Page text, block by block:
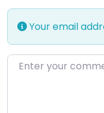
Your email
Enter your